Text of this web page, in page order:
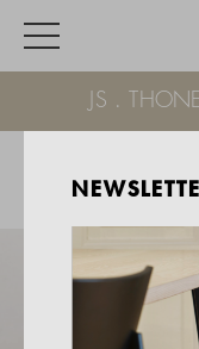
JS .
HOME
EVENTS